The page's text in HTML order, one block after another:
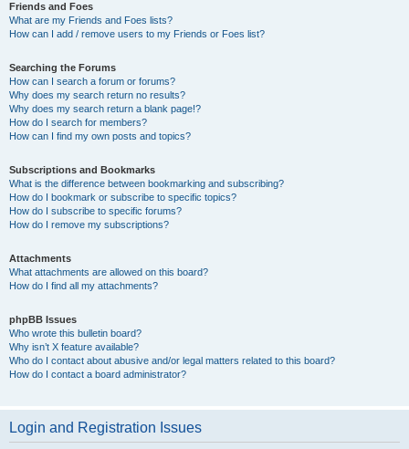
Friends and Foes
What are my Friends and Foes lists?
How can I add / remove users to my Friends or Foes list?
Searching the Forums
How can I search a forum or forums?
Why does my search return no results?
Why does my search return a blank page!?
How do I search for members?
How can I find my own posts and topics?
Subscriptions and Bookmarks
What is the difference between bookmarking and subscribing?
How do I bookmark or subscribe to specific topics?
How do I subscribe to specific forums?
How do I remove my subscriptions?
Attachments
What attachments are allowed on this board?
How do I find all my attachments?
phpBB Issues
Who wrote this bulletin board?
Why isn’t X feature available?
Who do I contact about abusive and/or legal matters related to this board?
How do I contact a board administrator?
Login and Registration Issues